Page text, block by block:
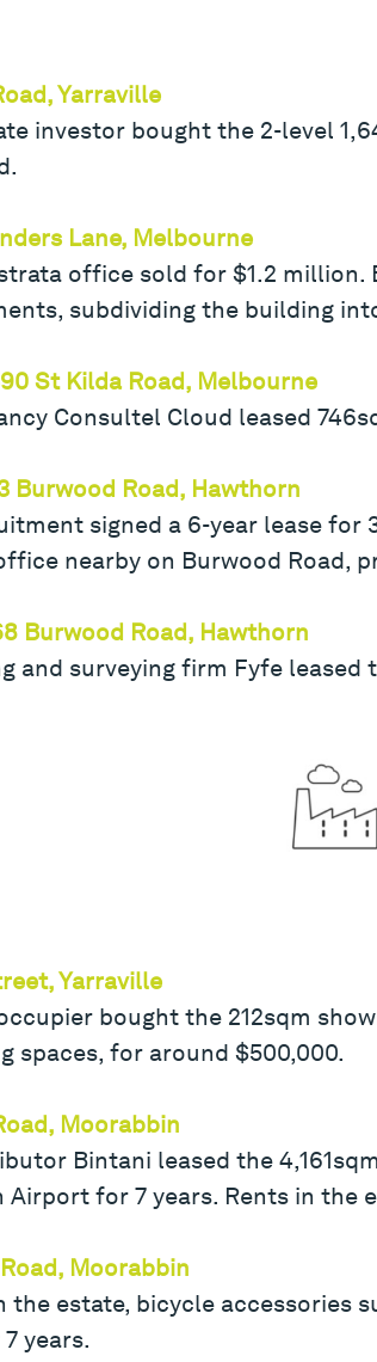
Yarraville
investor bought the 2-level
Lane, Melbourne
office sold for $1.2
subdividing the building
St Kilda Road, Melbourne
Consultel Cloud leased
Burwood Road, Hawthorn
signed a 6-year lease for
nearby on Burwood Road,
Burwood Road, Hawthorn
and surveying firm Fyfe
Yarraville
bought the 212sqm
spaces, for around $500,000.
Moorabbin
Bintani leased the
Airport for 7 years. Rents in the
Moorabbin
the estate, bicycle accessories
years.